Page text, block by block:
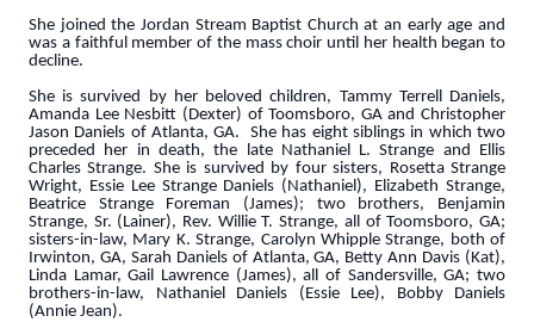
She joined the Jordan Stream Baptist Church at an early age and
was a faithful member of the mass choir until her health began to
decline.
She is survived by her beloved children, Tammy Terrell Daniels,
Amanda Lee Nesbitt (Dexter) of Toomsboro, GA and Christopher
Jason Daniels of Atlanta, GA. She has eight siblings in which two
preceded her in death, the late Nathaniel L. Strange and Ellis
Charles Strange. She is survived by four sisters, Rosetta Strange
Wright, Essie Lee Strange Daniels (Nathaniel), Elizabeth Strange,
Beatrice Strange Foreman (James); two brothers, Benjamin
Strange, Sr. (Lainer), Rev. Willie T. Strange, all of Toomsboro, GA;
sisters-in-law, Mary K. Strange, Carolyn Whipple Strange, both of
Irwinton, GA, Sarah Daniels of Atlanta, GA, Betty Ann Davis (Kat),
Linda Lamar, Gail Lawrence (James), all of Sandersville, GA; two
brothers-in-law, Nathaniel Daniels (Essie Lee), Bobby Daniels
(Annie Jean).